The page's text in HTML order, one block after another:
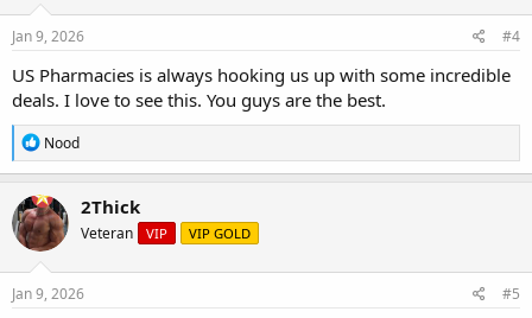
n
Jan 9, 2026 #4
US Pharmacies is always hooking us up with some incredible
deals. I love to see this. You guys are the best.
R
e
a
c
t
i
o
n
Nood
2Thick
Veteran VIP VIP GOLD
Jan 9, 2026 #5